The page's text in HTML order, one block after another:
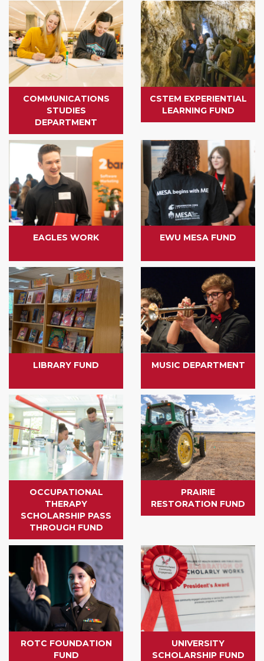
COMMUNICATIONS
STUDIES
DEPARTMENT
CSTEM EXPERIENTIAL
LEARNING FUND
EAGLES WORK EWU MESA FUND
LIBRARY FUND MUSIC DEPARTMENT
OCCUPATIONAL
THERAPY
SCHOLARSHIP PASS
THROUGH FUND
PRAIRIE
RESTORATION FUND
ROTC FOUNDATION
FUND
UNIVERSITY
SCHOLARSHIP FUND